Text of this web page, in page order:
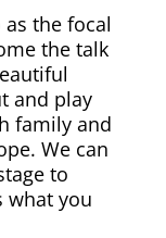
the focal
the talk
and play
family and
We can
to
what you